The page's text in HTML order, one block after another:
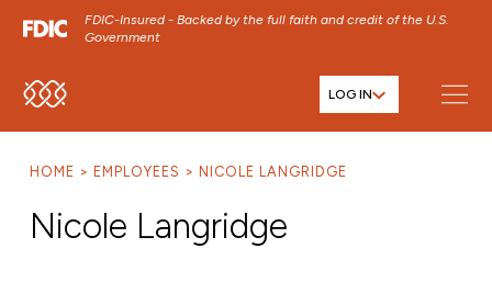
FDIC-Insured - Backed by the full faith and credit of the U.S.
Government
SKIP TO MAIN MENU LOG IN
HOME EMPLOYEES NICOLE LANGRIDGE
Nicole Langridge